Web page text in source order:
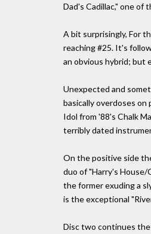
Dad's Cadillac," one
A bit surprisingly, For
reaching #25. It's
an obvious hybrid; but
Unexpected and
basically overdoses
Idol from '88's Chalk
terribly dated
On the positive side
duo of "Harry's
the former exuding a
is the exceptional
Disc two continues